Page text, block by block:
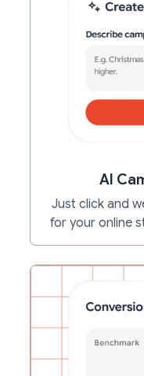
AI
Just click and
for your online